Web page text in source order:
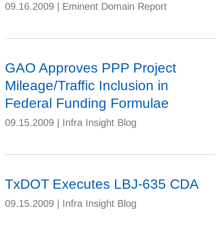
09.16.2009 Eminent Domain Report
GAO Approves PPP Project
Mileage/Traffic Inclusion in
Federal Funding Formulae
09.15.2009 Infra Insight Blog
TxDOT Executes LBJ-635 CDA
09.15.2009 Infra Insight Blog